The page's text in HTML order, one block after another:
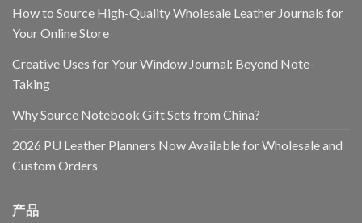
How to Source High-Quality Wholesale Leather Journals for
Your Online Store
Creative Uses for Your Window Journal: Beyond Note-
Taking
Why Source Notebook Gift Sets from China?
2026 PU Leather Planners Now Available for Wholesale and
Custom Orders
产品